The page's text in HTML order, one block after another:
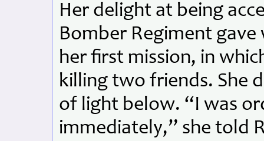
Her delight at being
Bomber Regiment
her first mission, in
killing two friends. She
of light below. “I was
immediately,” she told